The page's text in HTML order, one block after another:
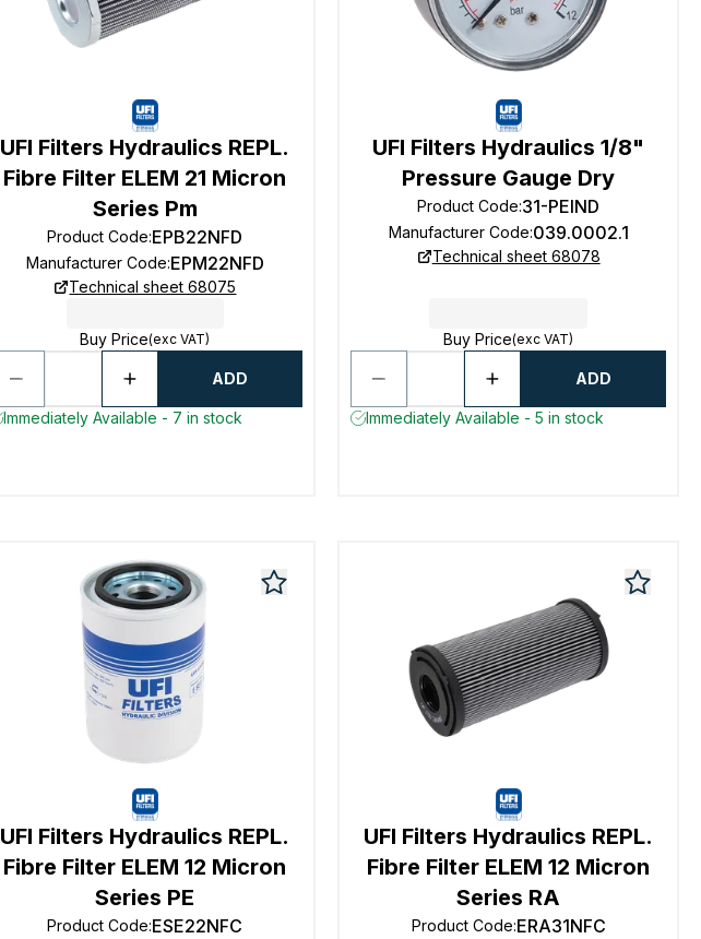
UFI Filters Hydraulics REPL.
Fibre Filter ELEM 21 Micron
Series Pm
Product Code:EPB22NFD
Manufacturer Code:EPM22NFD
Technical sheet 68075
Buy Price(exc VAT)
ADD
Immediately Available - 7 in stock
UFI Filters Hydraulics 1/8"
Pressure Gauge Dry
Product Code:31-PEIND
Manufacturer Code:039.0002.1
Technical sheet 68078
Buy Price(exc VAT)
ADD
Immediately Available - 5 in stock
UFI Filters Hydraulics REPL.
Fibre Filter ELEM 12 Micron
Series PE
Product Code:ESE22NFC
UFI Filters Hydraulics REPL.
Fibre Filter ELEM 12 Micron
Series RA
Product Code:ERA31NFC